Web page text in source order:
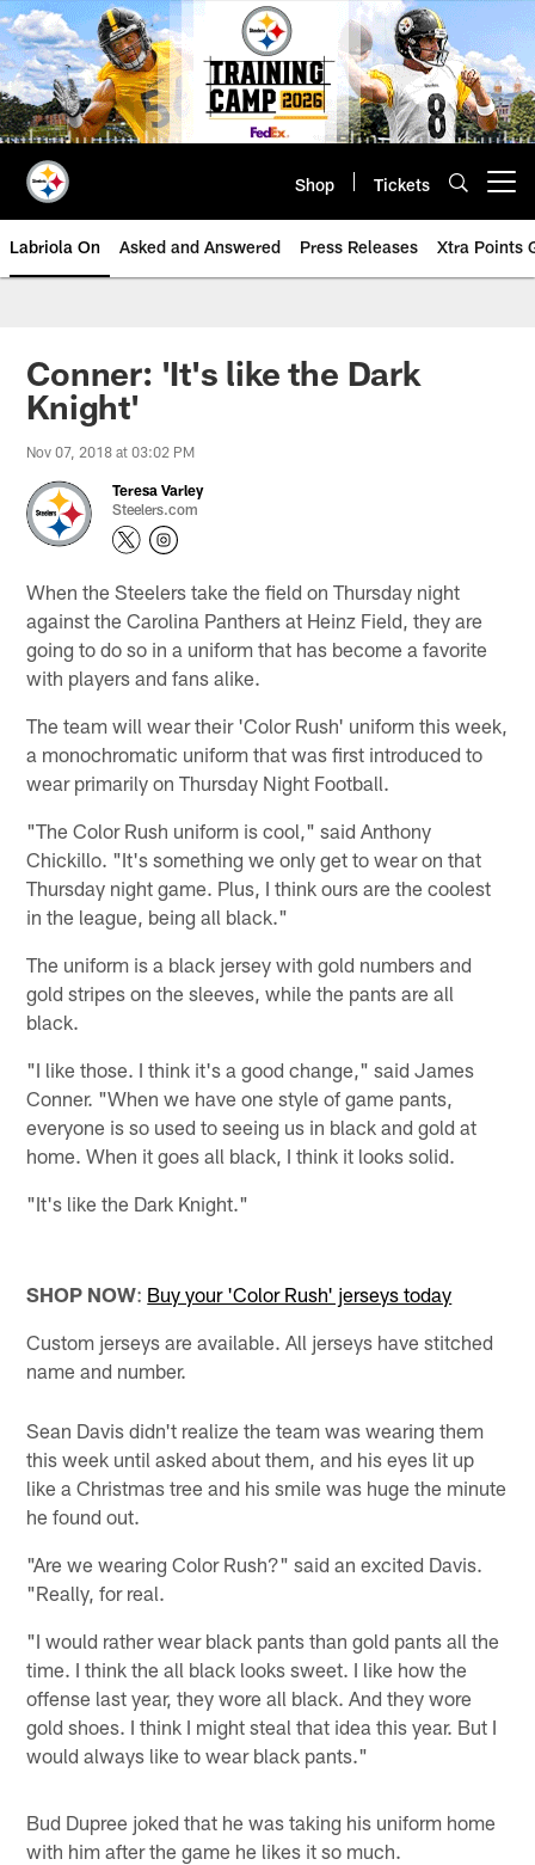
Skip
to
main
content
Shop Tickets
Labriola On Asked and Answered Press Releases Xtra Points
Conner: 'It's like the Dark
Knight'
Nov 07, 2018 at 03:02 PM
Teresa Varley
Steelers.com
When the Steelers take the field on Thursday night
against the Carolina Panthers at Heinz Field, they are
going to do so in a uniform that has become a favorite
with players and fans alike.
The team will wear their 'Color Rush' uniform this week,
a monochromatic uniform that was first introduced to
wear primarily on Thursday Night Football.
"The Color Rush uniform is cool," said Anthony
Chickillo. "It's something we only get to wear on that
Thursday night game. Plus, I think ours are the coolest
in the league, being all black."
The uniform is a black jersey with gold numbers and
gold stripes on the sleeves, while the pants are all
black.
"I like those. I think it's a good change," said James
Conner. "When we have one style of game pants,
everyone is so used to seeing us in black and gold at
home. When it goes all black, I think it looks solid.
"It's like the Dark Knight."
SHOP NOW: Buy your 'Color Rush' jerseys today
Custom jerseys are available. All jerseys have stitched
name and number.
Sean Davis didn't realize the team was wearing them
this week until asked about them, and his eyes lit up
like a Christmas tree and his smile was huge the minute
he found out.
"Are we wearing Color Rush?" said an excited Davis.
"Really, for real.
"I would rather wear black pants than gold pants all the
time. I think the all black looks sweet. I like how the
offense last year, they wore all black. And they wore
gold shoes. I think I might steal that idea this year. But I
would always like to wear black pants."
Bud Dupree joked that he was taking his uniform home
with him after the game he likes it so much.